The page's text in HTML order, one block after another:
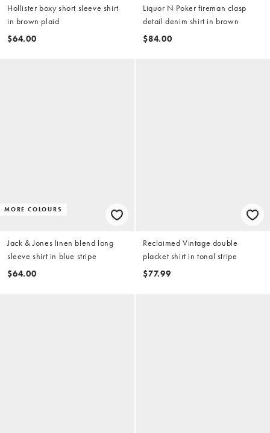
Hollister boxy short sleeve shirt
in brown plaid
$64.00
Liquor N Poker fireman clasp
detail denim shirt in brown
$84.00
MORE COLOURS
Jack & Jones linen blend long
sleeve shirt in blue stripe
$64.00
Reclaimed Vintage double
placket shirt in tonal stripe
$77.99